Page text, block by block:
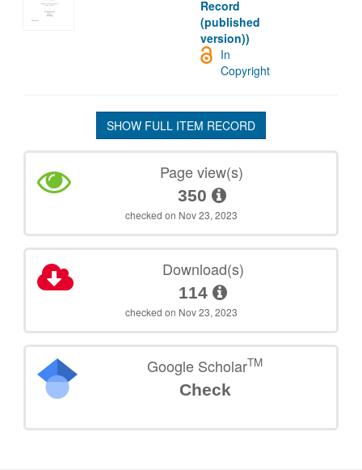
Record
(published
version))
In
Copyright
SHOW FULL ITEM RECORD
Page view(s)
350
checked on Nov 23, 2023
Download(s)
114
checked on Nov 23, 2023
Google ScholarTM
Check